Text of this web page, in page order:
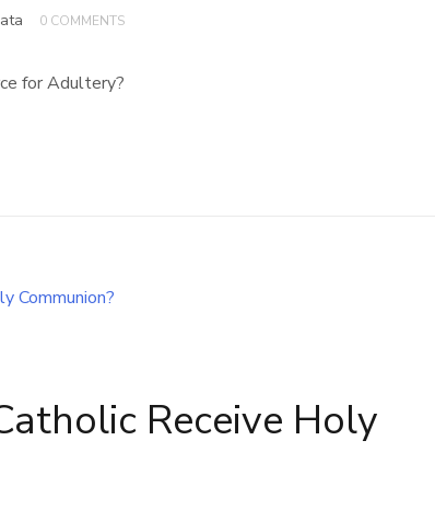
0 COMMENTS
for Adultery?
Receive Holy